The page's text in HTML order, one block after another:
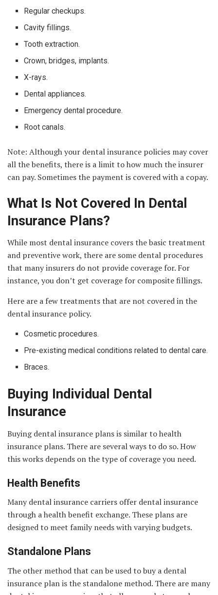
Regular checkups.
Cavity fillings.
Tooth extraction.
Crown, bridges, implants.
X-rays.
Dental appliances.
Emergency dental procedure.
Root canals.
Note: Although your dental insurance policies may cover
all the benefits, there is a limit to how much the insurer
can pay. Sometimes the payment is covered with a copay.
What Is Not Covered In Dental
Insurance Plans?
While most dental insurance covers the basic treatment
and preventive work, there are some dental procedures
that many insurers do not provide coverage for. For
instance, you don’t get coverage for composite fillings.
Here are a few treatments that are not covered in the
dental insurance policy.
Cosmetic procedures.
Pre-existing medical conditions related to dental care.
Braces.
Buying Individual Dental
Insurance
Buying dental insurance plans is similar to health
insurance plans. There are several ways to do so. How
this works depends on the type of coverage you need.
Health Benefits
Many dental insurance carriers offer dental insurance
through a health benefit exchange. These plans are
designed to meet family needs with varying budgets.
Standalone Plans
The other method that can be used to buy a dental
insurance plan is the standalone method. There are many